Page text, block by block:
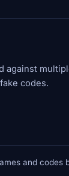
against
codes.
and codes